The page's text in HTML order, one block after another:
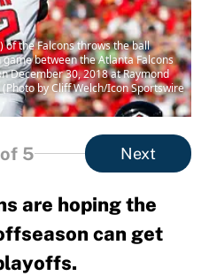
of the Falcons throws the ball
between the Atlanta Falcons
December 30, 2018 at Raymond
by Cliff Welch/Icon Sportswire
of 5 Next
are hoping the
can get